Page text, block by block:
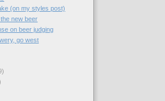
(on my styles post)
new beer
on beer judging
go west